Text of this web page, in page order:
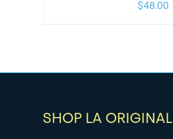
$48.00
SHOP LA ORIGINAL